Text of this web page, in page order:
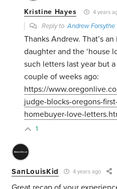
Kristine Hayes 4 years
Reply toAndrew Forsythe
Thanks Andrew. That’s
daughter and the ‘house
such letters last year but
couple of weeks ago:
https://
judge-blocks-oregons-
homebuyer-love-
1
SanLouisKid 4 years ago